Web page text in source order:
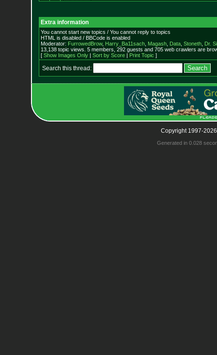
Extra information
You cannot start new topics / You cannot reply to topics
HTML is disabled / BBCode is enabled
Moderator: FurrowedBrow, Harry_Ba11sach, Magash, Data, Stoneth, Dr.
13,138 topic views. 5 members, 292 guests and 705 web crawlers are
[ Show Images Only| Sort by Score| Print Topic ]
Search this thread:
Copyright 1997-
Generated in 0.028